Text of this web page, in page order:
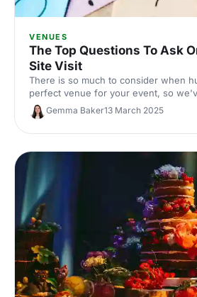
VENUES
The Top Questions To Ask
Site Visit
There is so much to consider when
perfect venue for your event, so
checklist for the important things to
heading on a site visit.
Gemma Baker13 March 2025